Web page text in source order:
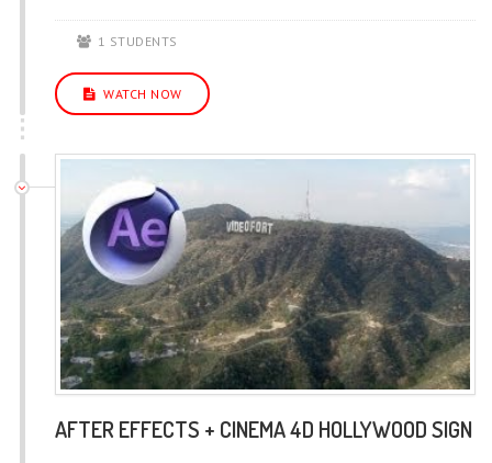
1 STUDENTS
WATCH NOW
AFTER EFFECTS + CINEMA 4D HOLLYWOOD SIGN